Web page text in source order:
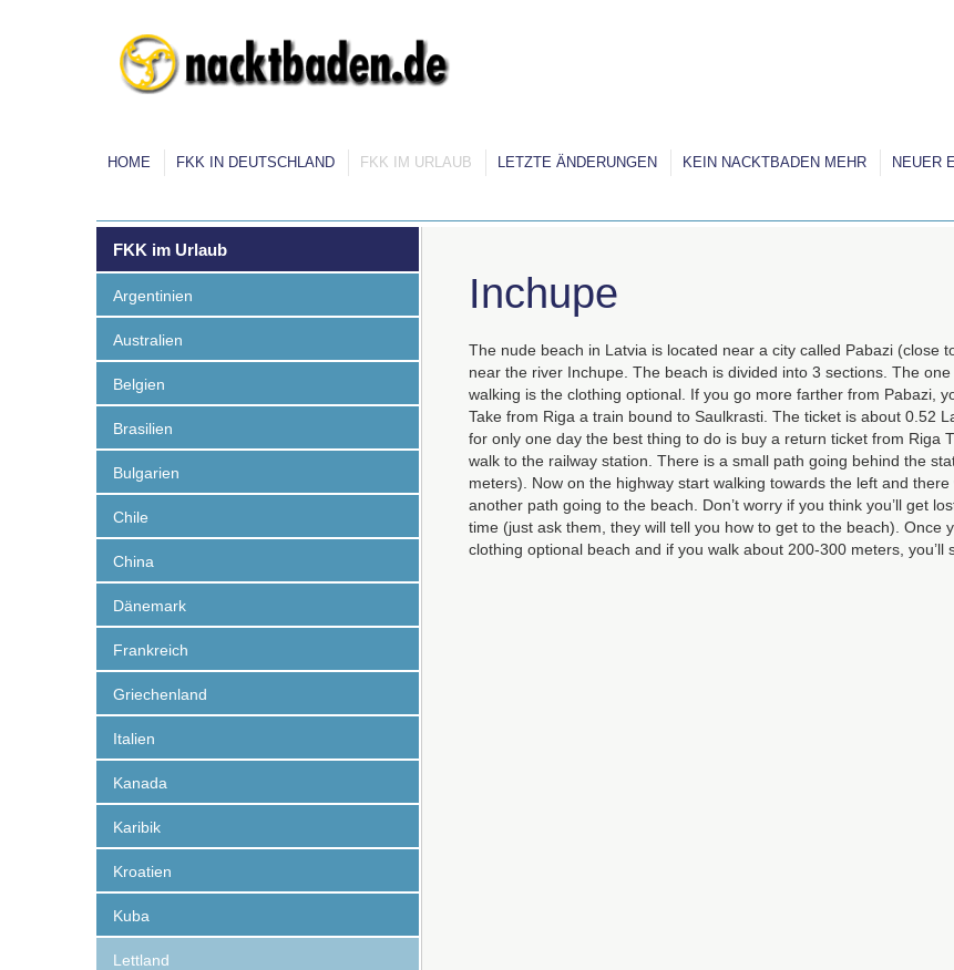
HOME FKK IN DEUTSCHLAND FKK IM URLAUB LETZTE ÄNDERUNGEN KEIN NACKTBADEN MEHR NEUER
Inchupe
The nude beach in Latvia is located near a city called Pabazi (close
near the river Inchupe. The beach is divided into 3 sections. The
walking is the clothing optional. If you go more farther from Pabazi,
Take from Riga a train bound to Saulkrasti. The ticket is about 0.52
for only one day the best thing to do is buy a return ticket from Riga
walk to the railway station. There is a small path going behind the
meters). Now on the highway start walking towards the left and
another path going to the beach. Don’t worry if you think you’ll get
time (just ask them, they will tell you how to get to the beach). Once
clothing optional beach and if you walk about 200-300 meters, you’ll
FKK im Urlaub
Argentinien
Australien
Belgien
Brasilien
Bulgarien
Chile
China
Dänemark
Frankreich
Griechenland
Italien
Kanada
Karibik
Kroatien
Kuba
Lettland